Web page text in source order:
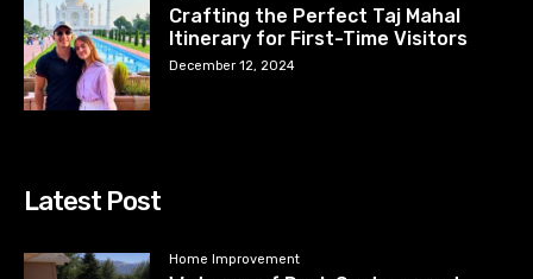
Crafting the Perfect Taj Mahal
Itinerary for First-Time Visitors
December 12, 2024
Latest Post
Home Improvement